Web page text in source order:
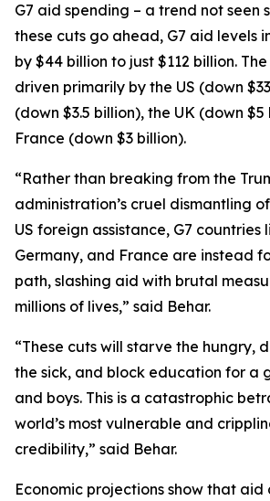
G7 aid spending – a trend not seen
these cuts go ahead, G7 aid levels
by $44 billion to just $112 billion.
driven primarily by the US (down
(down $3.5 billion), the UK (down
France (down $3 billion).
“Rather than breaking from the
administration’s cruel dismantling
US foreign assistance, G7 countries
Germany, and France are instead
path, slashing aid with brutal
millions of lives,” said Behar.
“These cuts will starve the hungry,
the sick, and block education for a
and boys. This is a catastrophic
world’s most vulnerable and
credibility,” said Behar.
Economic projections show that aid